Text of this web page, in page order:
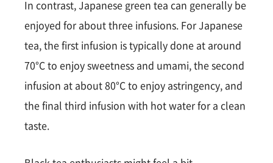
In contrast, Japanese green tea can generally be
enjoyed for about three infusions. For Japanese
tea, the first infusion is typically done at around
70°C to enjoy sweetness and umami, the second
infusion at about 80°C to enjoy astringency, and
the final third infusion with hot water for a clean
taste.